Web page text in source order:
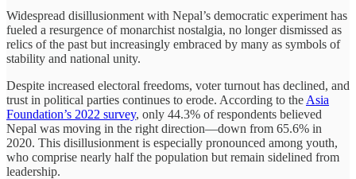
Widespread disillusionment with Nepal’s democratic experiment has
fueled a resurgence of monarchist nostalgia, no longer dismissed as
relics of the past but increasingly embraced by many as symbols of
stability and national unity.
Despite increased electoral freedoms, voter turnout has declined, and
trust in political parties continues to erode. According to the Asia
Foundation’s 2022 survey, only 44.3% of respondents believed
Nepal was moving in the right direction—down from 65.6% in
2020. This disillusionment is especially pronounced among youth,
who comprise nearly half the population but remain sidelined from
leadership.